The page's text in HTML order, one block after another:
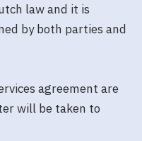
law and it is
by both parties and
agreement are
will be taken to